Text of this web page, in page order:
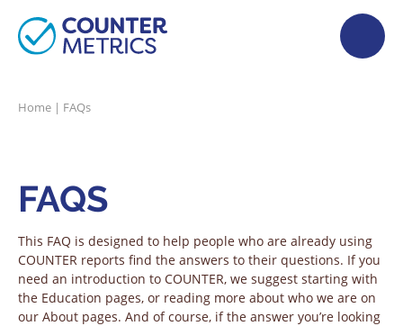
Home | FAQs
FAQS
This FAQ is designed to help people who are already using
COUNTER reports find the answers to their questions. If you
need an introduction to COUNTER, we suggest starting with
the Education pages, or reading more about who we are on
our About pages. And of course, if the answer you’re looking